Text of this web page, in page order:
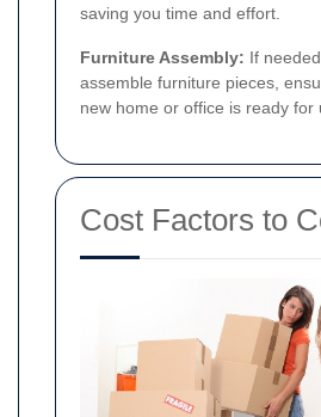
saving you time and effort.
Furniture Assembly: If
assemble furniture pieces,
new home or office is ready for
Cost Factors to